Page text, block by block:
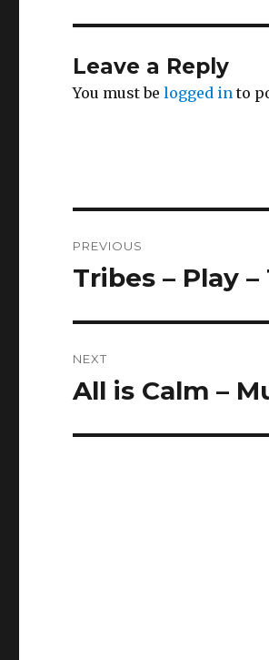
Leave a Reply
You must belogged in to
navigation
PREVIOUS
Previous
Tribes – Play
NEXT
Next
All is Calm –